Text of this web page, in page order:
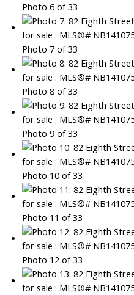
Photo 6 of 33
Photo 7 of 33
Photo 8 of 33
Photo 9 of 33
Photo 10 of 33
Photo 11 of 33
Photo 12 of 33